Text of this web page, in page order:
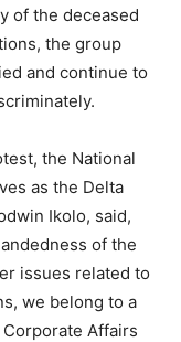
of the deceased
the group
and continue to
the National
as the Delta
Ikolo, said,
of the
issues related to
we belong to a
Affairs